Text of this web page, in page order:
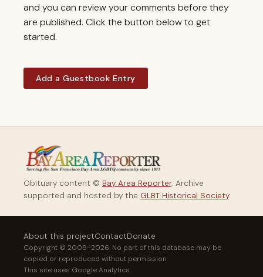
and you can review your comments before they
are published. Click the button below to get
started.
Add a Guestbook Entry
Obituary content © Bay Area Reporter. Archive
supported and hosted by the GLBT Historical Society.
About this projectContactDonate
Copyright © 2009–2026. No part of this database may be
copied or reproduced without permission.
This site uses Google Analytics.